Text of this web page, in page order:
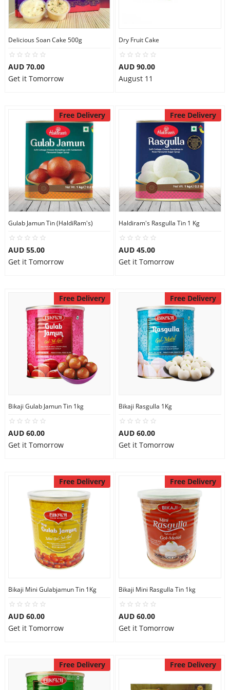
Combos
Birthday
Gift Hampers
Midnight Delivery
Custom Order
Delicious Soan Cake 500g
AUD 70.00
Get it Tomorrow
Dry Fruit Cake
AUD 90.00
August 11
Free Delivery
Gulab Jamun Tin (HaldiRam's)
AUD 55.00
Get it Tomorrow
Free Delivery
Haldiram's Rasgulla Tin 1 Kg
AUD 45.00
Get it Tomorrow
Free Delivery
Bikaji Gulab Jamun Tin 1kg
AUD 60.00
Get it Tomorrow
Free Delivery
Bikaji Rasgulla 1Kg
AUD 60.00
Get it Tomorrow
Free Delivery
Bikaji Mini Gulabjamun Tin 1Kg
AUD 60.00
Get it Tomorrow
Free Delivery
Bikaji Mini Rasgulla Tin 1kg
AUD 60.00
Get it Tomorrow
Free Delivery Free Delivery